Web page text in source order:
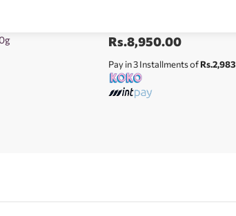
Rs.8,950.00
Pay in 3 Installments of